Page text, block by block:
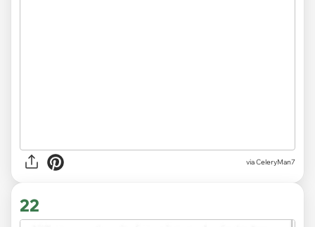
via CeleryMan7
22